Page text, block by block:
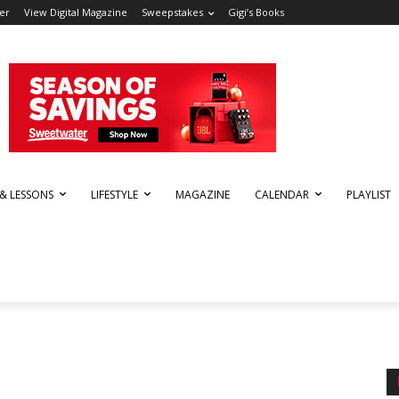
View Digital Magazine Sweepstakes Gigi’s Books
LESSONS LIFESTYLE MAGAZINE CALENDAR PLAYLIST